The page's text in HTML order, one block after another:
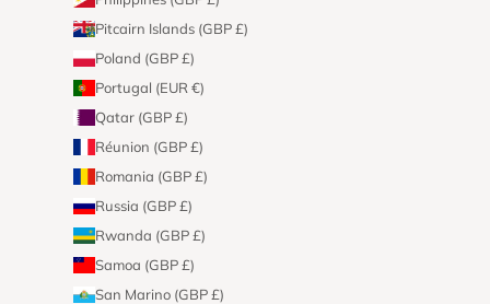
Pitcairn Islands (GBP £)
Poland (GBP £)
Portugal (EUR €)
Qatar (GBP £)
Réunion (GBP £)
Romania (GBP £)
Russia (GBP £)
Rwanda (GBP £)
Samoa (GBP £)
San Marino (GBP £)